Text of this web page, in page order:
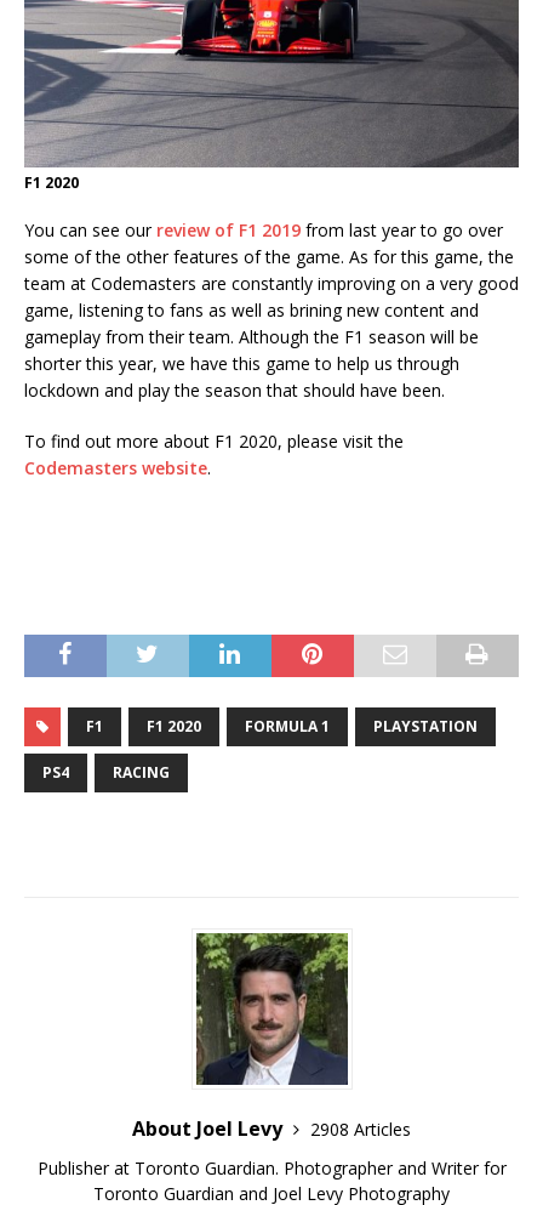
F1 2020
You can see our review of F1 2019 from last year to go over
some of the other features of the game. As for this game, the
team at Codemasters are constantly improving on a very good
game, listening to fans as well as brining new content and
gameplay from their team. Although the F1 season will be
shorter this year, we have this game to help us through
lockdown and play the season that should have been.
To find out more about F1 2020, please visit the
Codemasters website.
F1 F1 2020 FORMULA 1 PLAYSTATION
PS4 RACING
About Joel Levy
2908 Articles
Publisher at Toronto Guardian. Photographer and Writer for
Toronto Guardian and Joel Levy Photography